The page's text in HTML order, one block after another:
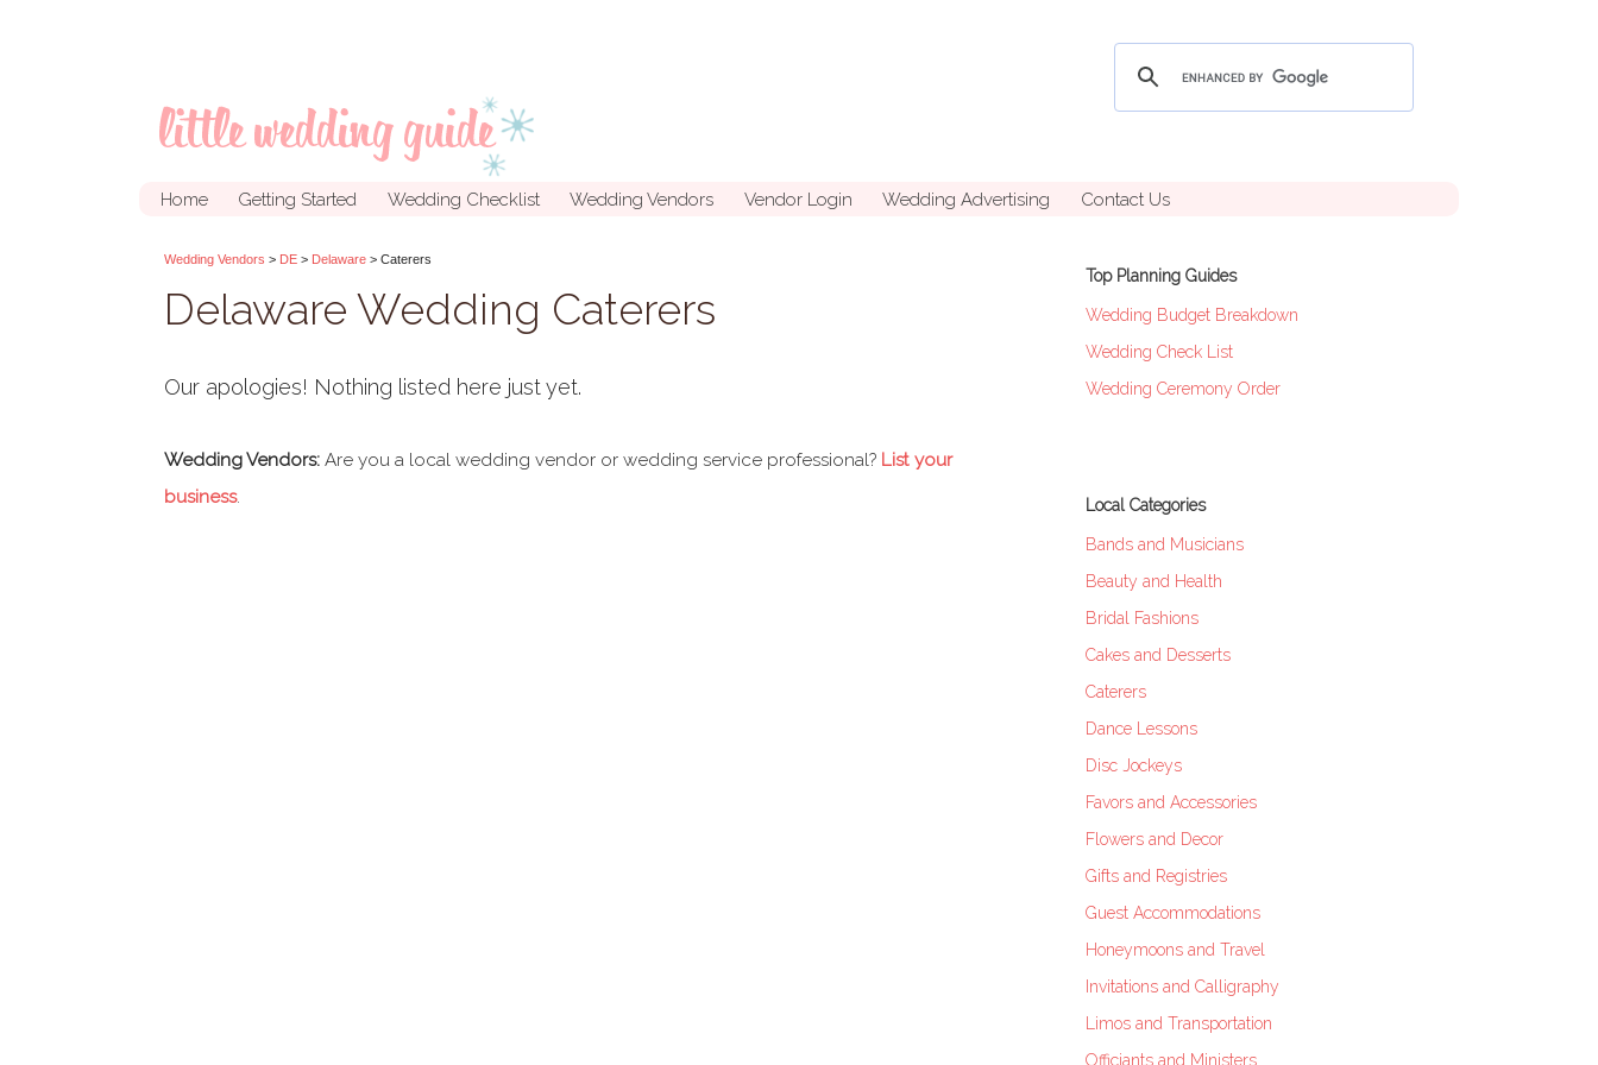
Home Getting Started Wedding Checklist Wedding Vendors Vendor Login Wedding Advertising Contact Us
Wedding Vendors > DE > Delaware > Caterers
Delaware Wedding Caterers
Our apologies! Nothing listed here just yet.
Wedding Vendors: Are you a local wedding vendor or wedding service professional? List your
business.
Top Planning Guides
Wedding Budget Breakdown
Wedding Check List
Wedding Ceremony Order
Local Categories
Bands and Musicians
Beauty and Health
Bridal Fashions
Cakes and Desserts
Caterers
Dance Lessons
Disc Jockeys
Favors and Accessories
Flowers and Decor
Gifts and Registries
Guest Accommodations
Honeymoons and Travel
Invitations and Calligraphy
Limos and Transportation
Officiants and Ministers